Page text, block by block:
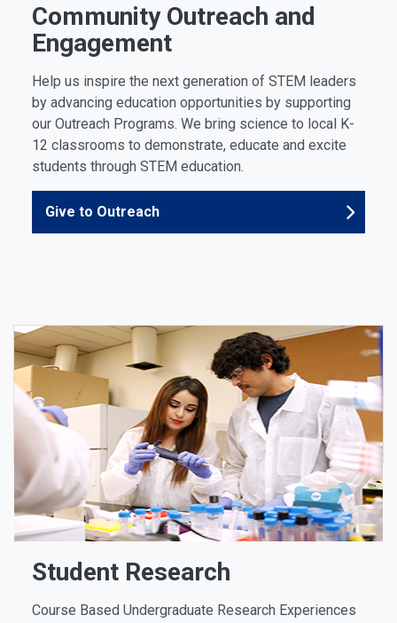
Community Outreach and
Engagement
Help us inspire the next generation of STEM leaders
by advancing education opportunities by supporting
our Outreach Programs. We bring science to local K-
12 classrooms to demonstrate, educate and excite
students through STEM education.
Give to Outreach
Student Research
Course Based Undergraduate Research Experiences